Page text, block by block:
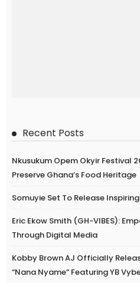
Recent Posts
Nkusukum Opem Okyir Festival
Preserve Ghana’s Food Heritage
Somuyie Set To Release
Eric Ekow Smith (GH-VIBES):
Through Digital Media
Kobby Brown AJ Officially
“Nana Nyame” Featuring YB